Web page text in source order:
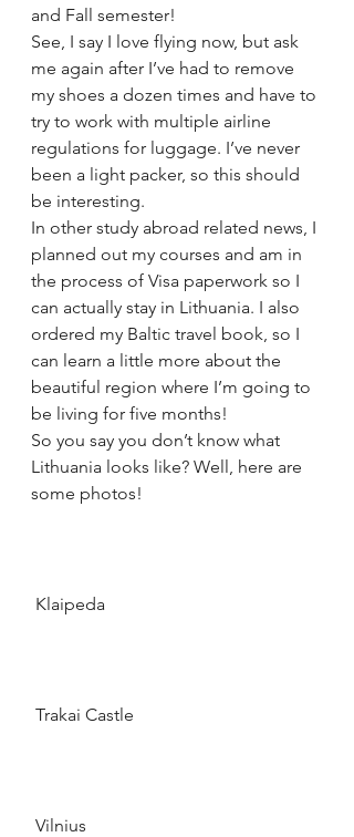
and Fall semester!
See, I say I love flying now, but ask
me again after I’ve had to remove
my shoes a dozen times and have to
try to work with multiple airline
regulations for luggage. I’ve never
been a light packer, so this should
be interesting.
In other study abroad related news, I
planned out my courses and am in
the process of Visa paperwork so I
can actually stay in Lithuania. I also
ordered my Baltic travel book, so I
can learn a little more about the
beautiful region where I’m going to
be living for five months!
So you say you don’t know what
Lithuania looks like? Well, here are
some photos!
Klaipeda
Trakai Castle
Vilnius